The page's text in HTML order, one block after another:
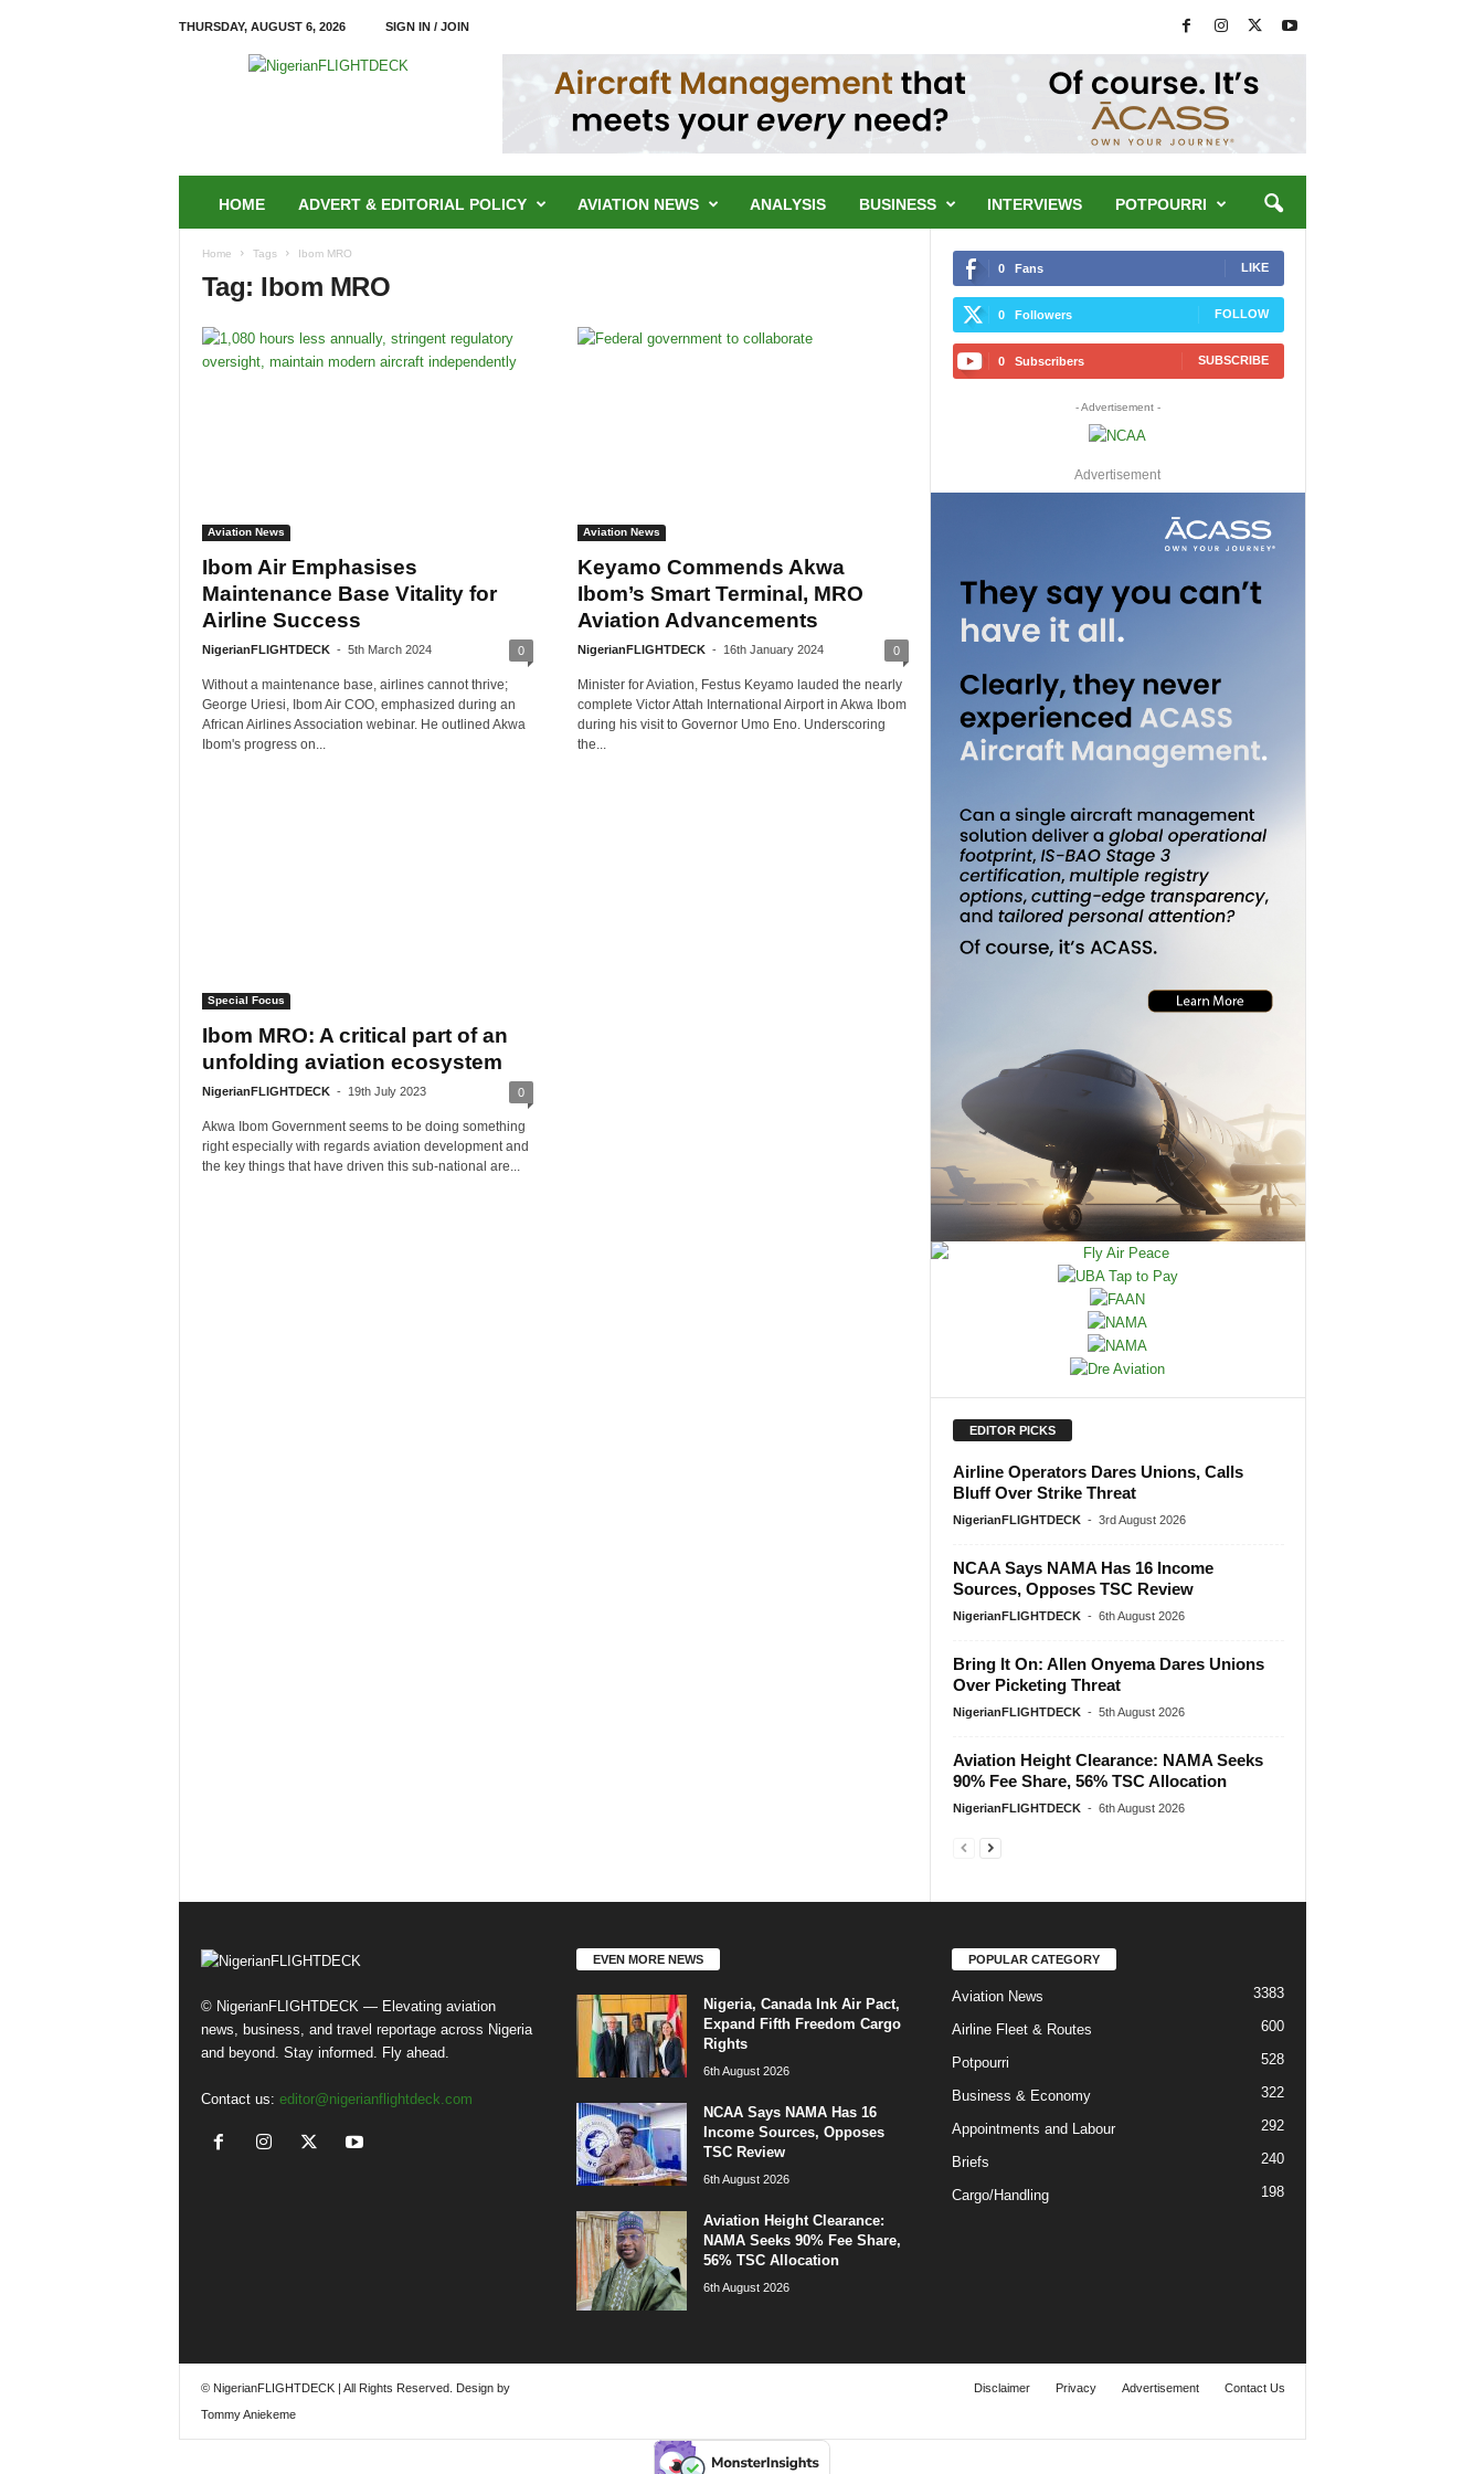
THURSDAY, AUGUST 6, 2026 SIGN IN / JOIN
HOME ADVERT & EDITORIAL POLICY AVIATION NEWS ANALYSIS BUSINESS INTERVIEWS POTPOURRI
Home Tags Ibom MRO
Tag: Ibom MRO
Aviation News
Ibom Air Emphasises
Maintenance Base Vitality for
Airline Success
NigerianFLIGHTDECK - 5th March 2024 0
Without a maintenance base, airlines cannot thrive;
George Uriesi, Ibom Air COO, emphasized during an
African Airlines Association webinar. He outlined Akwa
Ibom's progress on...
Aviation News
Keyamo Commends Akwa
Ibom’s Smart Terminal, MRO
Aviation Advancements
NigerianFLIGHTDECK - 16th January 2024 0
Minister for Aviation, Festus Keyamo lauded the nearly
complete Victor Attah International Airport in Akwa Ibom
during his visit to Governor Umo Eno. Underscoring
the...
Special Focus
Ibom MRO: A critical part of an
unfolding aviation ecosystem
NigerianFLIGHTDECK - 19th July 2023 0
Akwa Ibom Government seems to be doing something
right especially with regards aviation development and
the key things that have driven this sub-national are...
0 Fans LIKE
0 Followers FOLLOW
0 Subscribers SUBSCRIBE
- Advertisement -
Advertisement
EDITOR PICKS
Airline Operators Dares Unions, Calls
Bluff Over Strike Threat
NigerianFLIGHTDECK - 3rd August 2026
NCAA Says NAMA Has 16 Income
Sources, Opposes TSC Review
NigerianFLIGHTDECK - 6th August 2026
Bring It On: Allen Onyema Dares Unions
Over Picketing Threat
NigerianFLIGHTDECK - 5th August 2026
Aviation Height Clearance: NAMA Seeks
90% Fee Share, 56% TSC Allocation
NigerianFLIGHTDECK - 6th August 2026
© NigerianFLIGHTDECK — Elevating aviation
news, business, and travel reportage across Nigeria
and beyond. Stay informed. Fly ahead.
Contact us: editor@nigerianflightdeck.com
EVEN MORE NEWS
Nigeria, Canada Ink Air Pact,
Expand Fifth Freedom Cargo
Rights
6th August 2026
NCAA Says NAMA Has 16
Income Sources, Opposes
TSC Review
6th August 2026
Aviation Height Clearance:
NAMA Seeks 90% Fee Share,
56% TSC Allocation
6th August 2026
POPULAR CATEGORY
Aviation News 3383
Airline Fleet & Routes 600
Potpourri 528
Business & Economy 322
Appointments and Labour 292
Briefs 240
Cargo/Handling 198
Disclaimer Privacy Advertisement Contact Us
© NigerianFLIGHTDECK | All Rights Reserved. Design by
Tommy Aniekeme